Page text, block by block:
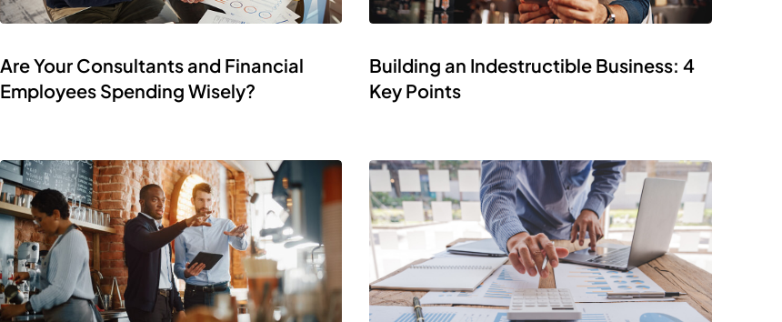
Are Your Consultants and Financial
Employees Spending Wisely?
Building an Indestructible Business: 4
Key Points